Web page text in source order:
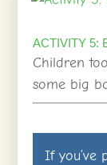
ACTIVITY 5:
Children
some big
If you’ve